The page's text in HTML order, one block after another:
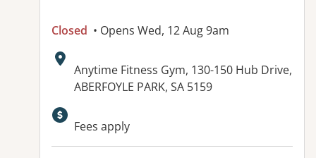
Closed • Opens Wed, 12 Aug 9am
Address:
Anytime Fitness Gym, 130-150 Hub Drive,
ABERFOYLE PARK, SA 5159
Available facilities:
Fees apply